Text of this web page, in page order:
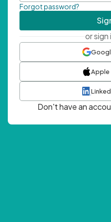
Forgot password?
or sign
Apple
Don't have an